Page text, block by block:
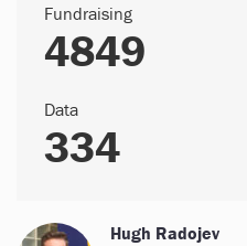
Fundraising
4849
Data
334
Hugh Radojev